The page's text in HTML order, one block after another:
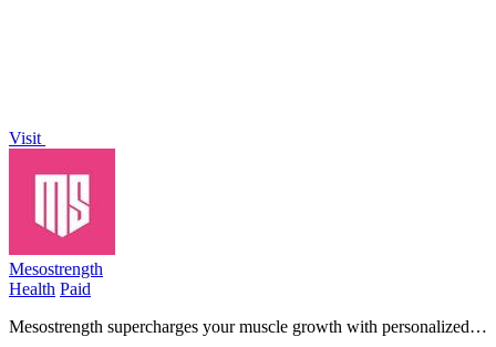
Visit
Mesostrength
Health Paid
Mesostrength supercharges your muscle growth with personalized